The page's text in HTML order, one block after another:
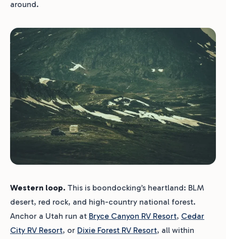
around.
Western loop. This is boondocking’s heartland: BLM
desert, red rock, and high-country national forest.
Anchor a Utah run at Bryce Canyon RV Resort, Cedar
City RV Resort, or Dixie Forest RV Resort, all within